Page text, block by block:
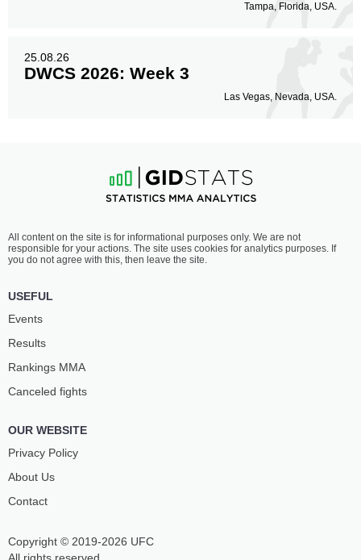
Tampa, Florida, USA.
25.08.26
DWCS 2026: Week 3
Las Vegas, Nevada, USA.
Copyright © 2019-2026 UFC
All content on the site is for informational purposes only. We are not
responsible for your actions. The site uses cookies for analytics purposes. If
you do not agree with this, then leave the site.
USEFUL
Events
Results
Rankings ММА
Canceled fights
OUR WEBSITE
Privacy Policy
About Us
Contact